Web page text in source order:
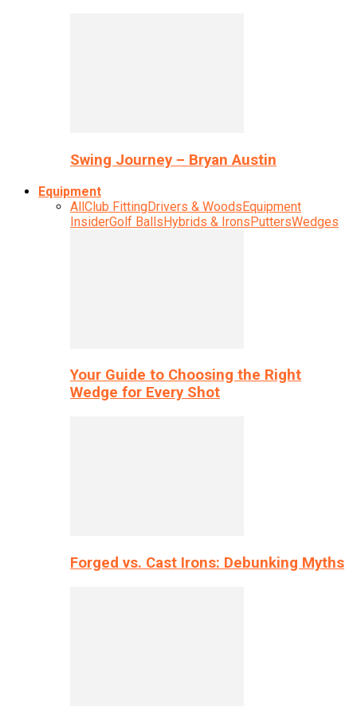
Swing Journey – Bryan Austin
Equipment
AllClub FittingDrivers & WoodsEquipment
InsiderGolf BallsHybrids & IronsPuttersWedges
Your Guide to Choosing the Right
Wedge for Every Shot
Forged vs. Cast Irons: Debunking Myths